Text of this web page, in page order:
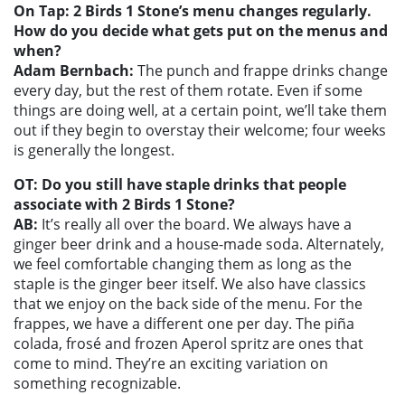
On Tap: 2 Birds 1 Stone’s menu changes regularly.
How do you decide what gets put on the menus and
when?
Adam Bernbach: The punch and frappe drinks change
every day, but the rest of them rotate. Even if some
things are doing well, at a certain point, we’ll take them
out if they begin to overstay their welcome; four weeks
is generally the longest.
OT: Do you still have staple drinks that people
associate with 2 Birds 1 Stone?
AB: It’s really all over the board. We always have a
ginger beer drink and a house-made soda. Alternately,
we feel comfortable changing them as long as the
staple is the ginger beer itself. We also have classics
that we enjoy on the back side of the menu. For the
frappes, we have a different one per day. The piña
colada, frosé and frozen Aperol spritz are ones that
come to mind. They’re an exciting variation on
something recognizable.